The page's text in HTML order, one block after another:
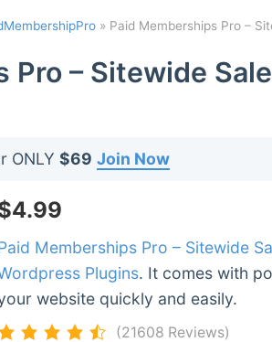
» Paid Memberships Pro –
Pro – Sitewide
ONLY $69 Join Now
4.99
Memberships Pro – Sitewide
Plugins. It comes with
website quickly and easily.
(21608 Reviews)